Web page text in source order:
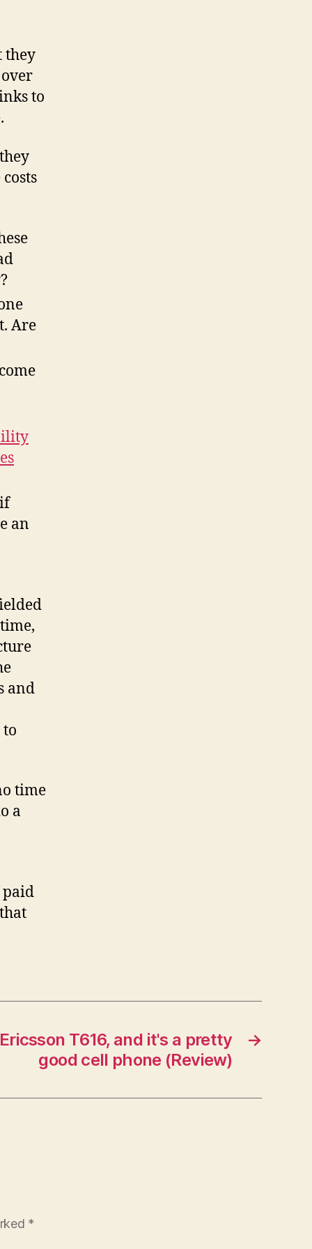
they
to
Are
an
and
time
a
paid
→
T616, and it's a pretty
good cell phone (Review)
*